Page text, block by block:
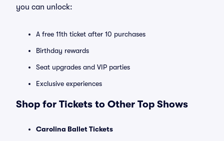
you can unlock:
A free 11th ticket after 10 purchases
Birthday rewards
Seat upgrades and VIP parties
Exclusive experiences
Shop for Tickets to Other Top Shows
Carolina Ballet Tickets